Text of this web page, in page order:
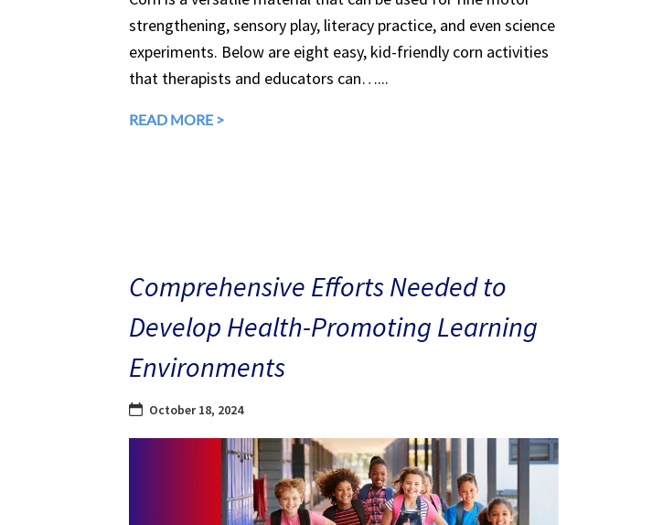
strengthening, sensory play, literacy practice, and even science
experiments. Below are eight easy, kid-friendly corn activities
that therapists and educators can…...
READ MORE >
Comprehensive Efforts Needed to
Develop Health-Promoting Learning
Environments
October 18, 2024